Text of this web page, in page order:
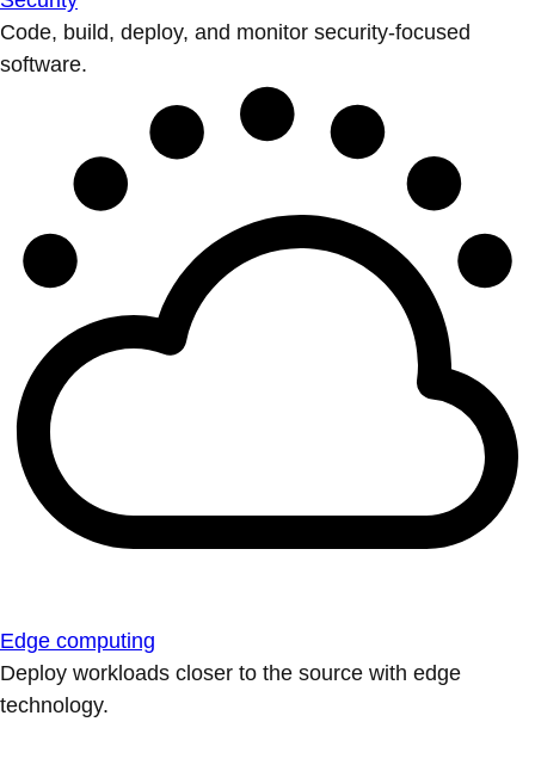
Code, build, deploy, and monitor security-focused
software.
Edge computing
Deploy workloads closer to the source with edge
technology.